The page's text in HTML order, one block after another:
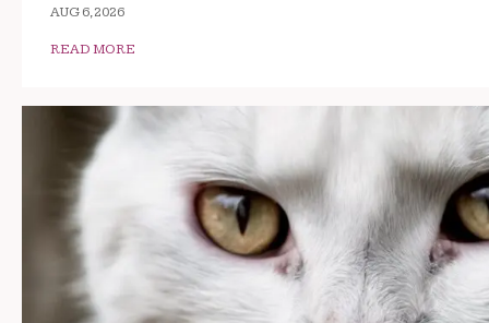
AUG 6, 2026
READ MORE